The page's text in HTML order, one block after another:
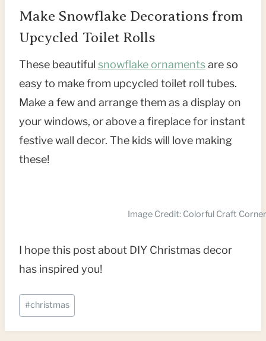
Make Snowflake Decorations from
Upcycled Toilet Rolls
These beautiful snowflake ornamentsare so
easy to make from upcycled toilet roll tubes.
Make a few and arrange them as a display on
your windows, or above a fireplace for instant
festive wall decor. The kids will love making
these!
Image Credit: Colorful Craft Corner
I hope this post about DIY Christmas decor
has inspired you!
Post
Tags:
#christmas